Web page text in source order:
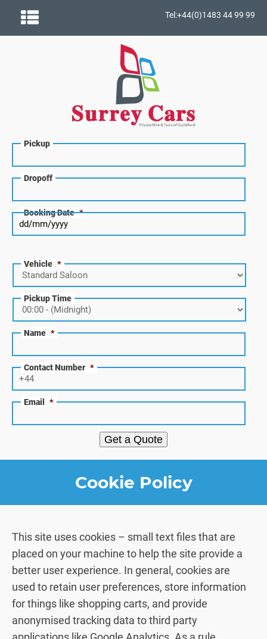
Tel:+44(0)1483 44 99 99
Pickup
Dropoff
Booking Date *
Vehicle *
Pickup Time
Name *
Contact Number *
Email *
Get a Quote
Cookie Policy
This site uses cookies – small text files that are
placed on your machine to help the site provide a
better user experience. In general, cookies are
used to retain user preferences, store information
for things like shopping carts, and provide
anonymised tracking data to third party